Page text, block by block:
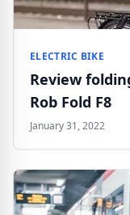
ELECTRIC BIKE
Review
Rob Fold F8
January 31, 2022